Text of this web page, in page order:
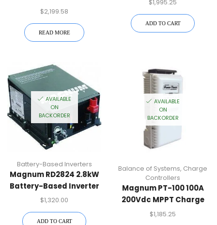
Battery-Based Inverter
$2,199.58
READ MORE
$1,995.25
ADD TO CART
AVAILABLE
ON
BACKORDER
Battery-Based Inverters
Magnum RD2824 2.8kW
Battery-Based Inverter
$1,320.00
ADD TO CART
AVAILABLE
ON
BACKORDER
Balance of Systems, Charge
Controllers
Magnum PT-100 100A
200Vdc MPPT Charge
Controller
$1,185.25